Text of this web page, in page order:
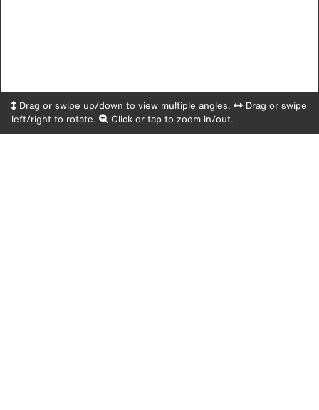
Drag or swipe up/down to view multiple angles.
Drag or swipe
left/right to rotate.
Click or tap to zoom in/out.